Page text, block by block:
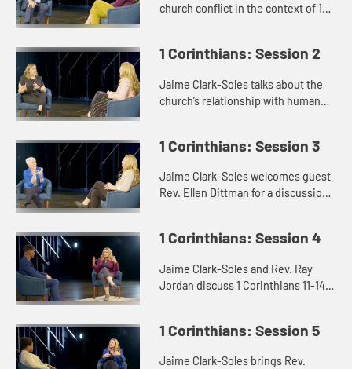
church conflict in the context of 1
1 Corinthians: Session 2
Jaime Clark-Soles talks about the
church’s relationship with human
1 Corinthians: Session 3
Jaime Clark-Soles welcomes guest
Rev. Ellen Dittman for a discussion
1 Corinthians: Session 4
Jaime Clark-Soles and Rev. Ray
Jordan discuss 1 Corinthians 11-14
1 Corinthians: Session 5
Jaime Clark-Soles brings Rev.